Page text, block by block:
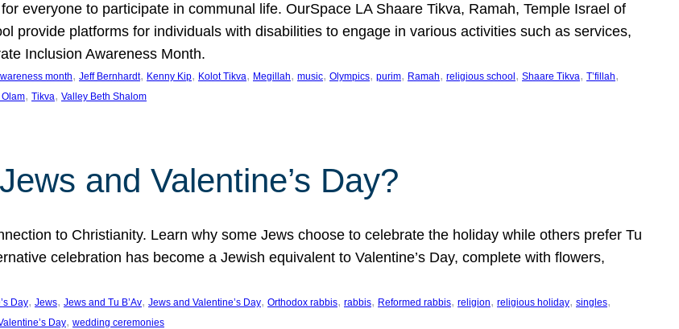
everyone to participate in communal life. OurSpace LA Shaare Tikva, Ramah, Temple Israel of
provide platforms for individuals with disabilities to engage in various activities such as services,
Inclusion Awareness Month.
month, Jeff Bernhardt, Kenny Kip, Kolot Tikva, Megillah, music, Olympics, purim, Ramah, religious school , Shaare Tikva, T’fillah
, Tikva, Valley Beth Shalom
and Valentine’s Day?
to Christianity. Learn why some Jews choose to celebrate the holiday while others prefer Tu
celebration has become a Jewish equivalent to Valentine’s Day, complete with flowers,
Day, Jews, Jews and Tu B’Av, Jews and Valentine’s Day, Orthodox rabbis, rabbis, Reformed rabbis, religion, religious holiday, singles
Day, wedding ceremonies